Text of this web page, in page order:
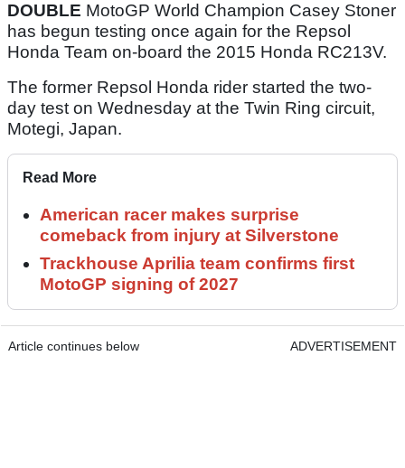
DOUBLE MotoGP World Champion Casey Stoner
has begun testing once again for the Repsol
Honda Team on-board the 2015 Honda RC213V.
The former Repsol Honda rider started the two-
day test on Wednesday at the Twin Ring circuit,
Motegi, Japan.
Read More
American racer makes surprise
comeback from injury at Silverstone
Trackhouse Aprilia team confirms first
MotoGP signing of 2027
Article continues below ADVERTISEMENT